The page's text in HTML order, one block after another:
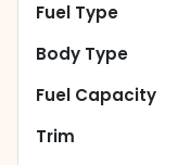
Fuel Type
Body Type
Fuel Capacity
Trim